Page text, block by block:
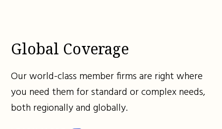
Global Coverage
Our world-class member firms are right where
you need them for standard or complex needs,
both regionally and globally.